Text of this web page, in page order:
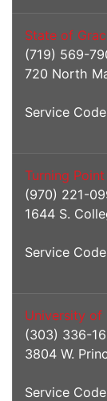
State of
(719) 569-
720 North
Service
Turning
(970) 221-
1644 S.
Service
University of
(303) 336-
3804 W.
Service